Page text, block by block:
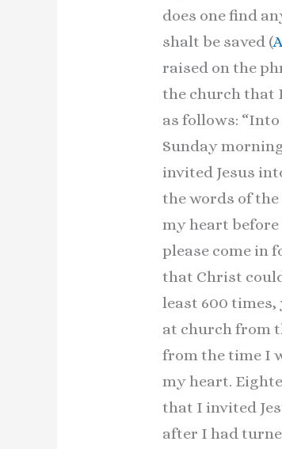
does one find
shalt be saved (
raised on the
the church that
as follows:
Sunday
invited Jesus
the words of
my heart
please come in
that Christ
least 600 times,
at church from
from the time I
my heart.
that I invited
after I had